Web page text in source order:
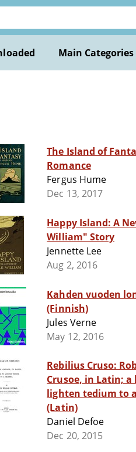
Main Categories
The Island of
Romance
Fergus Hume
Dec 13, 2017
Happy Island: A
William" Story
Jennette Lee
Aug 2, 2016
Kahden vuoden
(Finnish)
Jules Verne
May 12, 2016
Rebilius Cruso:
Crusoe, in Latin; a
lighten tedium to
(Latin)
Daniel Defoe
Dec 20, 2015